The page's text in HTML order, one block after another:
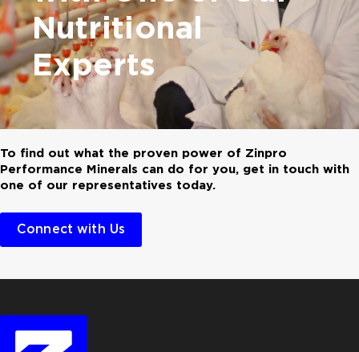
Nutritional
Experts
To find out what the proven power of Zinpro
Performance Minerals can do for you, get in touch with
one of our representatives today.
Connect with Us